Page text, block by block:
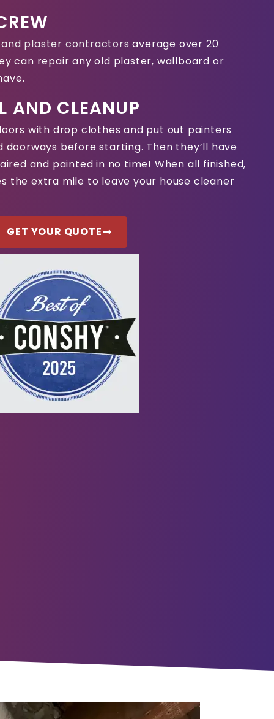
plaster contractors average over 20
can repair any old plaster, wallboard or
AND CLEANUP
with drop clothes and put out painters
before starting. Then they’ll have
and painted in no time! When all finished,
the extra mile to leave your house cleaner
GET YOUR QUOTE